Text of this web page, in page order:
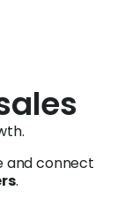
and connect
.